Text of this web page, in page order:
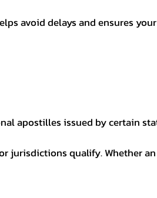
avoid delays and ensures
apostilles issued by certain
jurisdictions qualify. Whether